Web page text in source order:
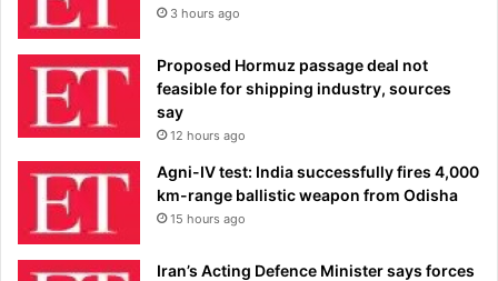
3 hours ago
Proposed Hormuz passage deal not
feasible for shipping industry, sources
say
12 hours ago
Agni-IV test: India successfully fires 4,000
km-range ballistic weapon from Odisha
15 hours ago
Iran’s Acting Defence Minister says forces